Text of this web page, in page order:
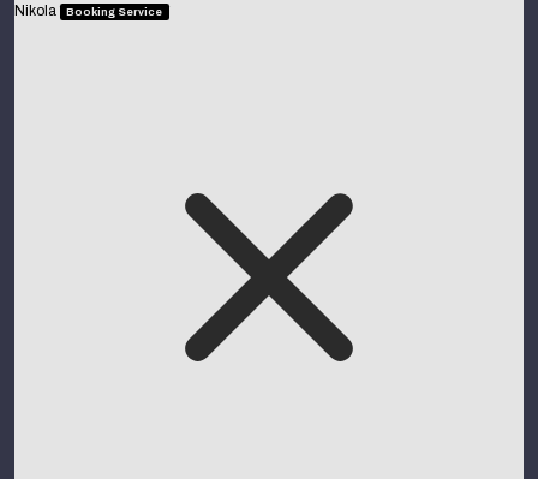
Nikola Booking Service